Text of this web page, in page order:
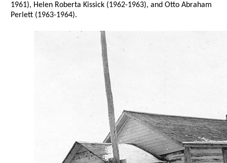
1961), Helen Roberta Kissick (1962-1963), and Otto Abraham
Perlett (1963-1964).